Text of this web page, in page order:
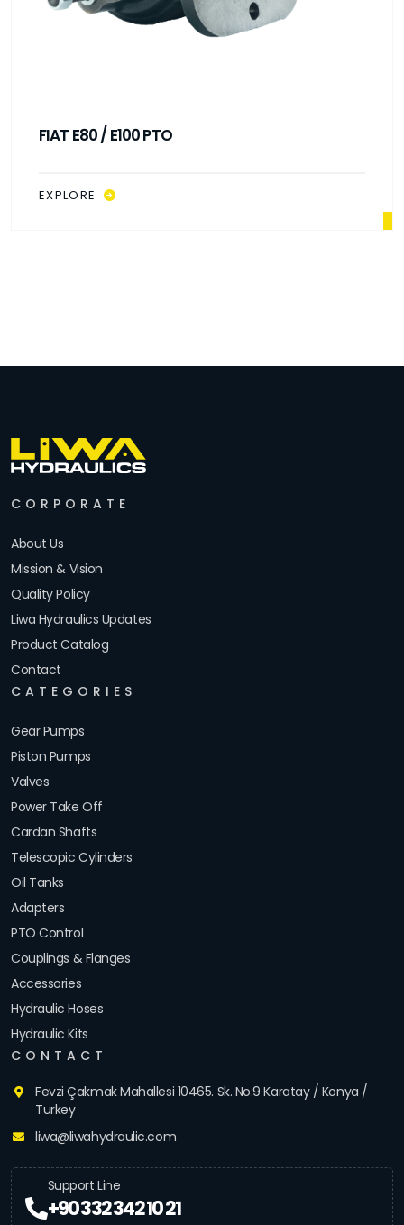
FIAT E80 / E100 PTO
EXPLORE
CORPORATE
About Us
Mission & Vision
Quality Policy
Liwa Hydraulics Updates
Product Catalog
Contact
CATEGORIES
Gear Pumps
Piston Pumps
Valves
Power Take Off
Cardan Shafts
Telescopic Cylinders
Oil Tanks
Adapters
PTO Control
Couplings & Flanges
Accessories
Hydraulic Hoses
Hydraulic Kits
CONTACT
Fevzi Çakmak Mahallesi 10465. Sk. No:9 Karatay / Konya /
Turkey
liwa@liwahydraulic.com
Support Line
+90 332 342 10 21